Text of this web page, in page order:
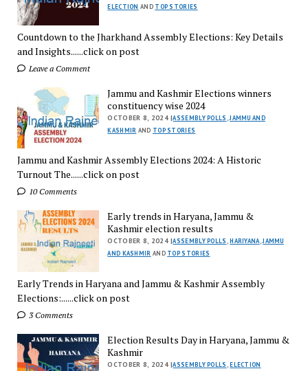
ELECTION AND TOP STORIES
Countdown to the Jharkhand Assembly Elections: Key Details
and Insights......click on post
Leave a Comment
Jammu and Kashmir Elections winners
constituency wise 2024
OCTOBER 8, 2024 |ASSEMBLY POLLS ,JAMMU AND
KASHMIR AND TOP STORIES
Jammu and Kashmir Assembly Elections 2024: A Historic
Turnout The......click on post
10 Comments
Early trends in Haryana, Jammu &
Kashmir election results
OCTOBER 8, 2024 |ASSEMBLY POLLS , HARIYANA,JAMMU
AND KASHMIR AND TOP STORIES
Early Trends in Haryana and Jammu & Kashmir Assembly
Elections:......click on post
3 Comments
Election Results Day in Haryana, Jammu &
Kashmir
OCTOBER 8, 2024 |ASSEMBLY POLLS ,ELECTION